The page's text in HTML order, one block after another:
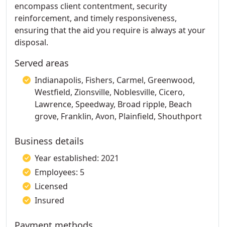
encompass client contentment, security
reinforcement, and timely responsiveness,
ensuring that the aid you require is always at your
disposal.
Served areas
Indianapolis, Fishers, Carmel, Greenwood,
Westfield, Zionsville, Noblesville, Cicero,
Lawrence, Speedway, Broad ripple, Beach
grove, Franklin, Avon, Plainfield, Shouthport
Business details
Year established: 2021
Employees: 5
Licensed
Insured